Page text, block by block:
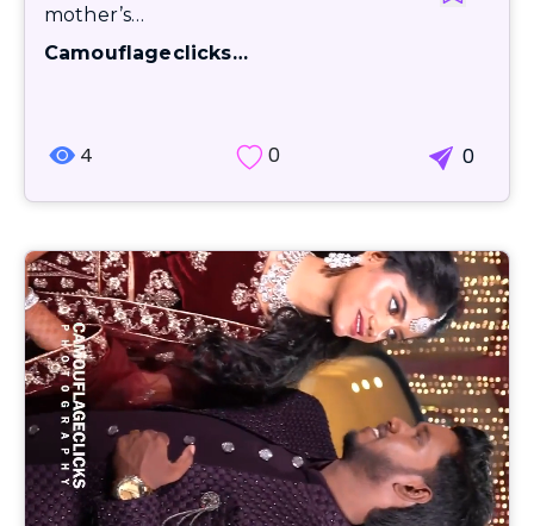
mother’s…
Camouflageclicks…
4 0 0